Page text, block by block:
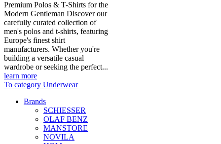
Premium Polos & T-Shirts for the
Modern Gentleman Discover our
carefully curated collection of
men's polos and t-shirts, featuring
Europe's finest shirt
manufacturers. Whether you're
building a versatile casual
wardrobe or seeking the perfect...
learn more
To category Underwear
Brands
SCHIESSER
OLAF BENZ
MANSTORE
NOVILA